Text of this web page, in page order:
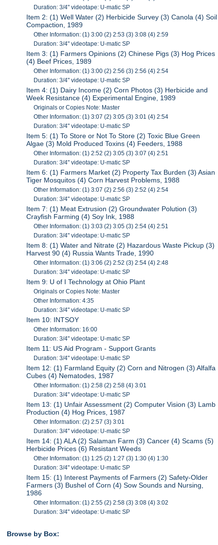
Duration: 3/4" videotape: U-matic SP
Item 2: (1) Well Water (2) Herbicide Survey (3) Canola (4) Soil
Compaction, 1989
Other Information: (1) 3:00 (2) 2:53 (3) 3:08 (4) 2:59
Duration: 3/4" videotape: U-matic SP
Item 3: (1) Farmers Opinions (2) Chinese Pigs (3) Hog Prices
(4) Beef Prices, 1989
Other Information: (1) 3:00 (2) 2:56 (3) 2:56 (4) 2:54
Duration: 3/4" videotape: U-matic SP
Item 4: (1) Dairy Income (2) Corn Photos (3) Herbicide and
Week Resistance (4) Experimental Engine, 1989
Originals or Copies Note: Master
Other Information: (1) 3:07 (2) 3:05 (3) 3:01 (4) 2:54
Duration: 3/4" videotape: U-matic SP
Item 5: (1) To Store or Not To Store (2) Toxic Blue Green
Algae (3) Mold Produced Toxins (4) Feeders, 1988
Other Information: (1) 2:52 (2) 3:05 (3) 3:07 (4) 2:51
Duration: 3/4" videotape: U-matic SP
Item 6: (1) Farmers Market (2) Property Tax Burden (3) Asian
Tiger Mosquitos (4) Corn Harvest Problems, 1988
Other Information: (1) 3:07 (2) 2:56 (3) 2:52 (4) 2:54
Duration: 3/4" videotape: U-matic SP
Item 7: (1) Meat Extrusion (2) Groundwater Polution (3)
Crayfish Farming (4) Soy Ink, 1988
Other Information: (1) 3:03 (2) 3:05 (3) 2:54 (4) 2:51
Duration: 3/4" videotape: U-matic SP
Item 8: (1) Water and Nitrate (2) Hazardous Waste Pickup (3)
Harvest 90 (4) Russia Wants Trade, 1990
Other Information: (1) 3:06 (2) 2:52 (3) 2:54 (4) 2:48
Duration: 3/4" videotape: U-matic SP
Item 9: U of I Technology at Ohio Plant
Originals or Copies Note: Master
Other Information: 4:35
Duration: 3/4" videotape: U-matic SP
Item 10: INTSOY
Other Information: 16:00
Duration: 3/4" videotape: U-matic SP
Item 11: US Aid Program - Support Grants
Duration: 3/4" videotape: U-matic SP
Item 12: (1) Farmland Equity (2) Corn and Nitrogen (3) Alfalfa
Cubes (4) Nematodes, 1987
Other Information: (1) 2:58 (2) 2:58 (4) 3:01
Duration: 3/4" videotape: U-matic SP
Item 13: (1) Unfair Assessment (2) Computer Vision (3) Lamb
Production (4) Hog Prices, 1987
Other Information: (2) 2:57 (3) 3:01
Duration: 3/4" videotape: U-matic SP
Item 14: (1) ALA (2) Salaman Farm (3) Cancer (4) Scams (5)
Herbicide Prices (6) Resistant Weeds
Other Information: (1) 1:25 (2) 1:27 (3) 1:30 (4) 1:30
Duration: 3/4" videotape: U-matic SP
Item 15: (1) Interest Payments of Farmers (2) Safety-Older
Farmers (3) Bushel of Corn (4) Sow Sounds and Nursing,
1986
Other Information: (1) 2:55 (2) 2:58 (3) 3:08 (4) 3:02
Duration: 3/4" videotape: U-matic SP
Browse by Box: